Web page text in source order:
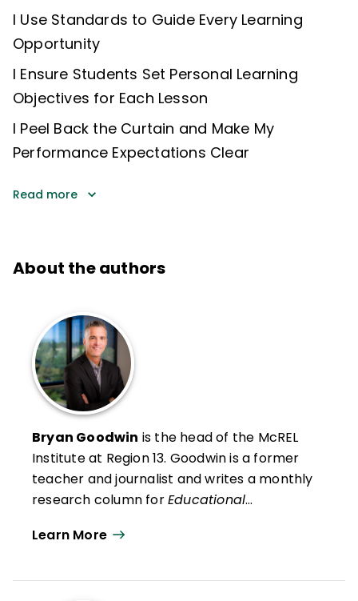
I Use Standards to Guide Every Learning
Opportunity
I Ensure Students Set Personal Learning
Objectives for Each Lesson
I Peel Back the Curtain and Make My
Performance Expectations Clear
Read more
About the authors
Bryan Goodwin is the head of the McREL
Institute at Region 13. Goodwin is a former
teacher and journalist and writes a monthly
research column forEducational
and insights to audiences across the United
Australia.
Learn More